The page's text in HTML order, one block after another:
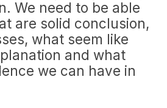
We need to be able
are solid conclusion,
what seem like
and what
we can have in